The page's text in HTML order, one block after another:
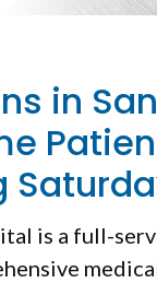
in
is a full-